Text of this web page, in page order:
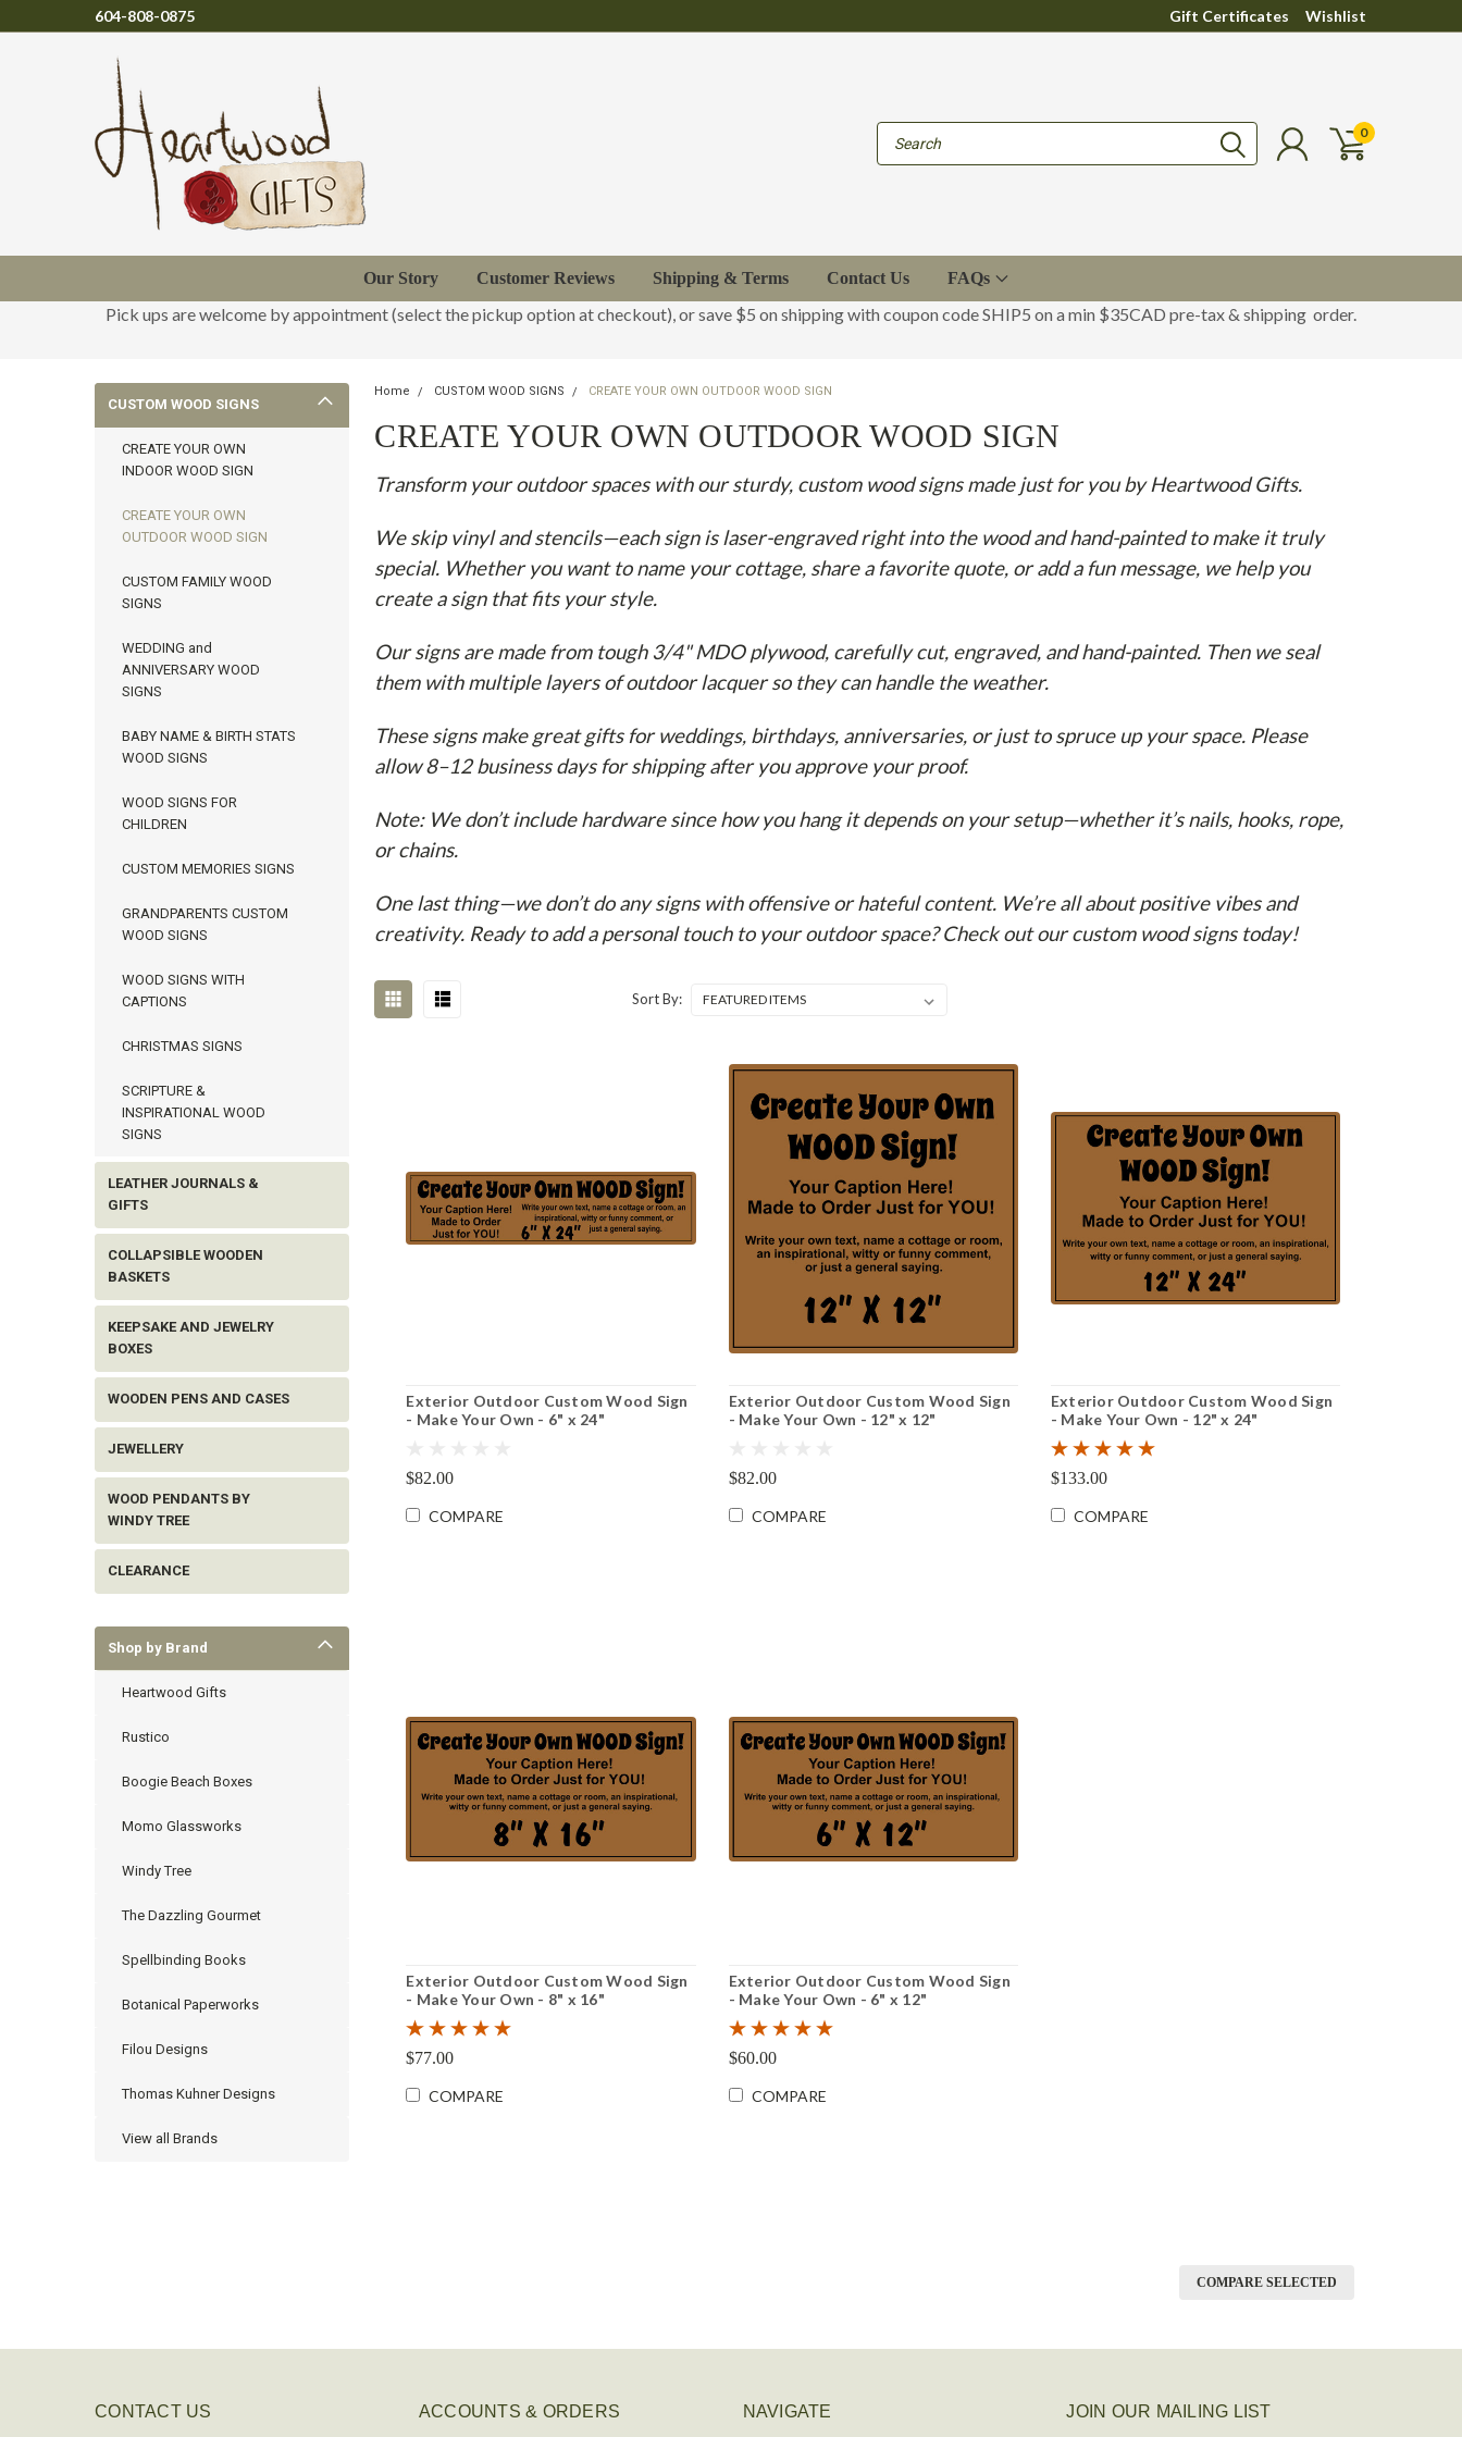
604-808-0875 Gift Certificates Wishlist
0
Our Story Customer Reviews Shipping & Terms Contact Us FAQs
Pick ups are welcome by appointment (select the pickup option at checkout), or save $5 on shipping with coupon code SHIP5 on a min $35CAD pre-tax & shipping order.
CUSTOM WOOD SIGNS
CREATE YOUR OWN
INDOOR WOOD SIGN
CREATE YOUR OWN
OUTDOOR WOOD SIGN
CUSTOM FAMILY WOOD
SIGNS
WEDDING and
ANNIVERSARY WOOD
SIGNS
BABY NAME & BIRTH STATS
WOOD SIGNS
WOOD SIGNS FOR
CHILDREN
CUSTOM MEMORIES SIGNS
GRANDPARENTS CUSTOM
WOOD SIGNS
WOOD SIGNS WITH
CAPTIONS
CHRISTMAS SIGNS
SCRIPTURE &
INSPIRATIONAL WOOD
SIGNS
LEATHER JOURNALS &
GIFTS
COLLAPSIBLE WOODEN
BASKETS
KEEPSAKE AND JEWELRY
BOXES
WOODEN PENS AND CASES
JEWELLERY
WOOD PENDANTS BY
WINDY TREE
CLEARANCE
Shop by Brand
Heartwood Gifts
Rustico
Boogie Beach Boxes
Momo Glassworks
Windy Tree
The Dazzling Gourmet
Spellbinding Books
Botanical Paperworks
Filou Designs
Thomas Kuhner Designs
View all Brands
Home CUSTOM WOOD SIGNS CREATE YOUR OWN OUTDOOR WOOD SIGN
CREATE YOUR OWN OUTDOOR WOOD SIGN
Transform your outdoor spaces with our sturdy, custom wood signs made just for you by Heartwood Gifts.
We skip vinyl and stencils—each sign is laser-engraved right into the wood and hand-painted to make it truly
special. Whether you want to name your cottage, share a favorite quote, or add a fun message, we help you
create a sign that fits your style.
Our signs are made from tough 3/4" MDO plywood, carefully cut, engraved, and hand-painted. Then we seal
them with multiple layers of outdoor lacquer so they can handle the weather.
These signs make great gifts for weddings, birthdays, anniversaries, or just to spruce up your space. Please
allow 8–12 business days for shipping after you approve your proof.
Note: We don’t include hardware since how you hang it depends on your setup—whether it’s nails, hooks, rope,
or chains.
One last thing—we don’t do any signs with offensive or hateful content. We’re all about positive vibes and
creativity. Ready to add a personal touch to your outdoor space? Check out our custom wood signs today!
Sort By:
Exterior Outdoor Custom Wood Sign
- Make Your Own - 6" x 24"
$82.00
COMPARE
Exterior Outdoor Custom Wood Sign
- Make Your Own - 12" x 12"
$82.00
COMPARE
Exterior Outdoor Custom Wood Sign
- Make Your Own - 12" x 24"
$133.00
COMPARE
Exterior Outdoor Custom Wood Sign
- Make Your Own - 8" x 16"
$77.00
COMPARE
Exterior Outdoor Custom Wood Sign
- Make Your Own - 6" x 12"
$60.00
COMPARE
COMPARE SELECTED
CONTACT US ACCOUNTS & ORDERS NAVIGATE JOIN OUR MAILING LIST